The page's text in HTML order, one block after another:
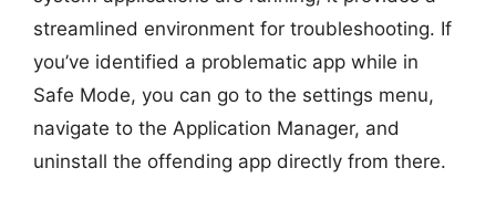
streamlined environment for troubleshooting. If
you’ve identified a problematic app while in
Safe Mode, you can go to the settings menu,
navigate to the Application Manager, and
uninstall the offending app directly from there.